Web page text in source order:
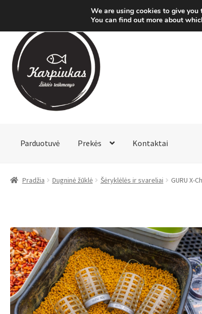
prie
meniu
prie
turinio
Parduotuvė Prekės Kontaktai
Pradžia Dugninė žūklė Šėryklėlės ir svareliai GURU X-
We are using cookies to give you
You can find out more about